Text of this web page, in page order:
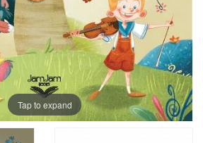
Tap to expand